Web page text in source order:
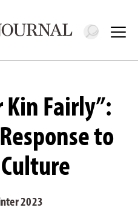
Toggle
Kin Fairly”:
to
2023